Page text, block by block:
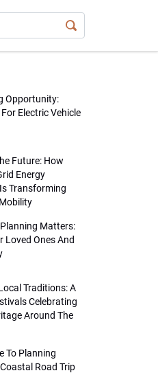
Opportunity:
Electric Vehicle
Future: How
Energy
Transforming
Matters:
Loved Ones And
Traditions: A
Celebrating
Around The
To Planning
Road Trip